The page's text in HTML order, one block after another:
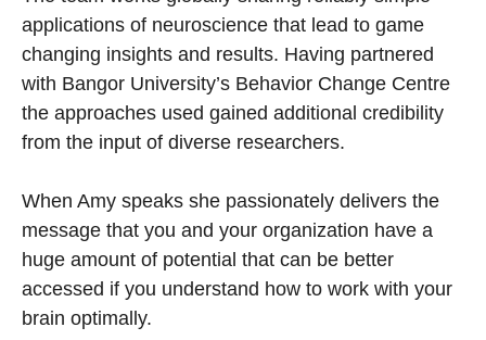
applications of neuroscience that lead to game
changing insights and results. Having partnered
with Bangor University’s Behavior Change Centre
the approaches used gained additional credibility
from the input of diverse researchers.
When Amy speaks she passionately delivers the
message that you and your organization have a
huge amount of potential that can be better
accessed if you understand how to work with your
brain optimally.